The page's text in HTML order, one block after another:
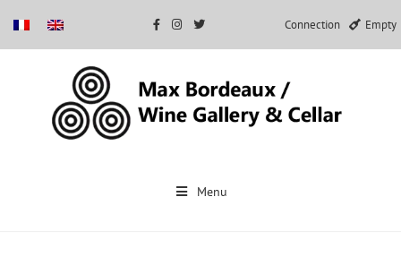
Connection Empty
Menu